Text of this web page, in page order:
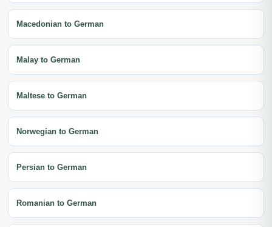
Macedonian to German
Malay to German
Maltese to German
Norwegian to German
Persian to German
Romanian to German